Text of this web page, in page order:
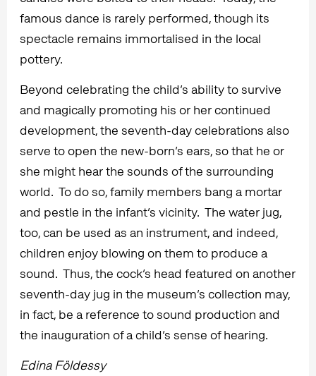
famous dance is rarely performed, though its
spectacle remains immortalised in the local
pottery.
Beyond celebrating the child’s ability to survive
and magically promoting his or her continued
development, the seventh-day celebrations also
serve to open the new-born’s ears, so that he or
she might hear the sounds of the surrounding
world. To do so, family members bang a mortar
and pestle in the infant’s vicinity. The water jug,
too, can be used as an instrument, and indeed,
children enjoy blowing on them to produce a
sound. Thus, the cock’s head featured on another
seventh-day jug in the museum’s collection may,
in fact, be a reference to sound production and
the inauguration of a child’s sense of hearing.
Edina Földessy